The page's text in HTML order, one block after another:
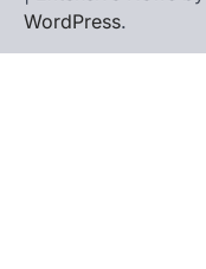
WordPress.